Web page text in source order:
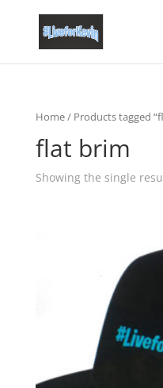
Home/ Products tagged
flat brim
Showing the single